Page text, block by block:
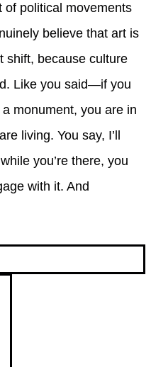
of political movements
believe that art is
shift, because culture
Like you said—if you
monument, you are in
living. You say, I’ll
you’re there, you
with it. And